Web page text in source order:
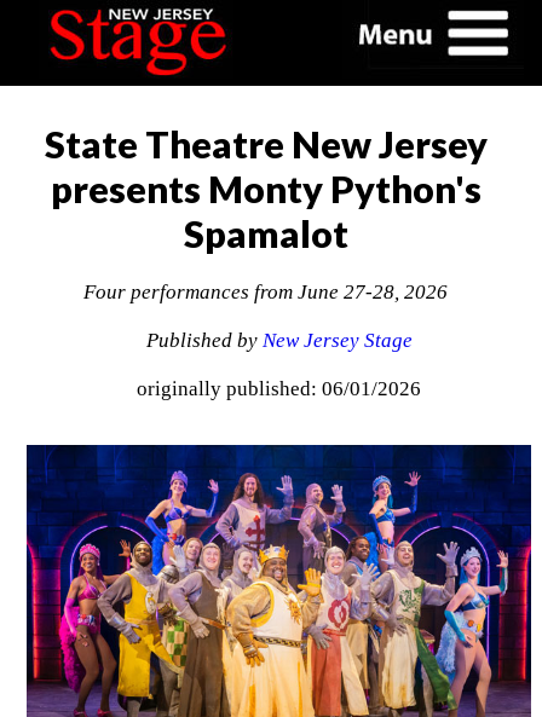
State Theatre New Jersey
presents Monty Python's
Spamalot
Four performances from June 27-28, 2026
Published by New Jersey Stage
originally published: 06/01/2026